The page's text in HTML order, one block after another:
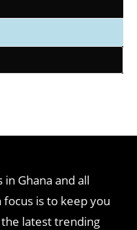
Ghana and all
is to keep you
latest trending